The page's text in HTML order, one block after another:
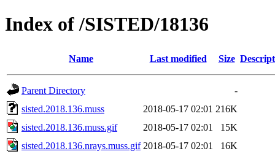
Index of /SISTED/18136
Name Last modified Size
Parent Directory
-
sisted.2018.136.muss
2018-05-17 02:01 216K
sisted.2018.136.muss.gif
2018-05-17 02:01
15K
sisted.2018.136.nrays.muss.gif 2018-05-17 02:01 16K